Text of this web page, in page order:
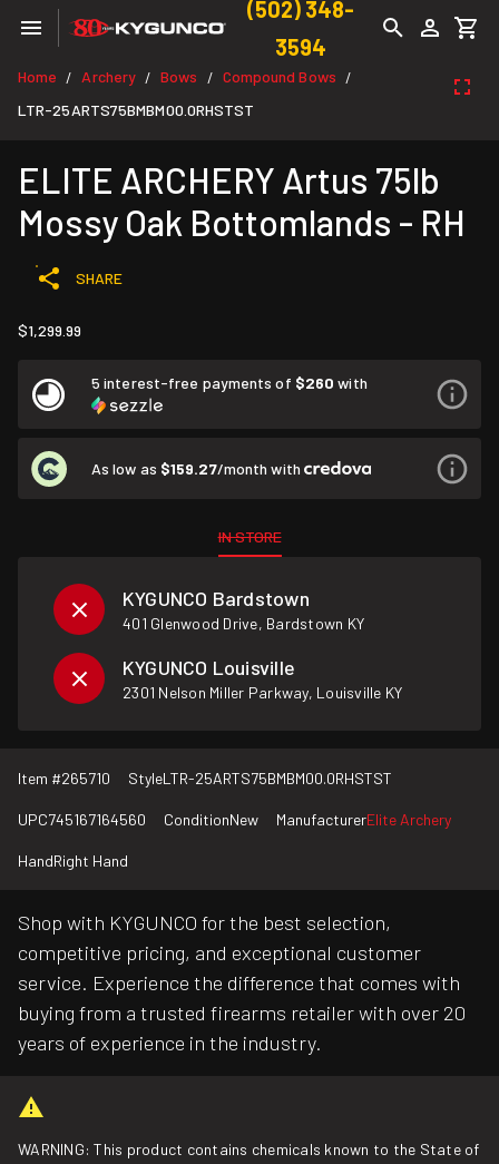
(502) 348-
3594
Home / Archery / Bows / Compound Bows /
LTR-25ARTS75BMBM00.0RHSTST
ELITE ARCHERY Artus 75lb
Mossy Oak Bottomlands - RH
SHARE
$1,299.99
5 interest-free payments of $260 with
As low as $159.27/month with
IN STORE
KYGUNCO Bardstown
401 Glenwood Drive, Bardstown KY
KYGUNCO Louisville
2301 Nelson Miller Parkway, Louisville KY
Item #265710 StyleLTR-25ARTS75BMBM00.0RHSTST
UPC745167164560 ConditionNew ManufacturerElite Archery
HandRight Hand
Shop with KYGUNCO for the best selection,
competitive pricing, and exceptional customer
service. Experience the difference that comes with
buying from a trusted firearms retailer with over 20
years of experience in the industry.
WARNING: This product contains chemicals known to the State of